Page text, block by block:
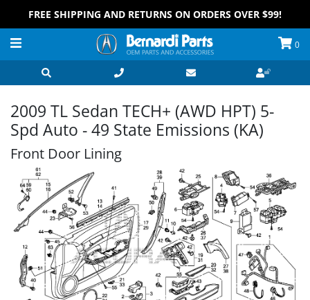
FREE SHIPPING AND RETURNS ON ORDERS OVER $99!
0
2009 TL Sedan TECH+ (AWD HPT) 5-
Spd Auto - 49 State Emissions (KA)
Front Door Lining